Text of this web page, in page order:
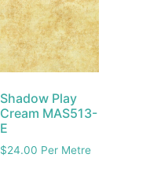
Shadow Play
Cream MAS513-
E
$24.00 Per Metre